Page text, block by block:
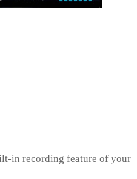
in recording feature of your